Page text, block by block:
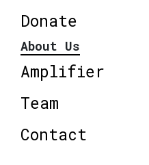
Donate
About Us
Amplifier
Team
Contact